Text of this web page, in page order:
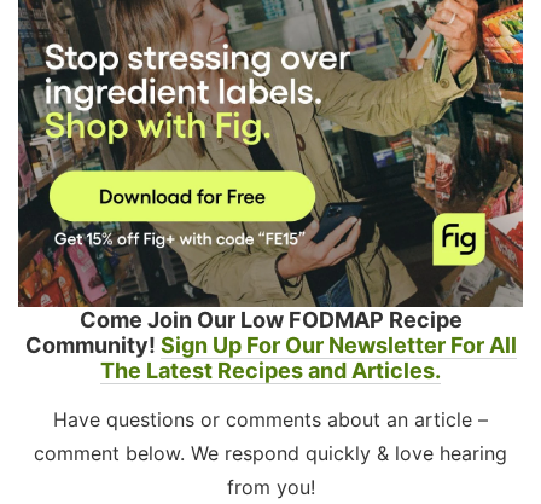
Come Join Our Low FODMAP Recipe
Community! Sign Up For Our Newsletter For All
The Latest Recipes and Articles.
Have questions or comments about an article –
comment below. We respond quickly & love hearing
from you!